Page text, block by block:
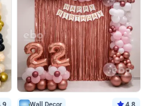
Wall Decor